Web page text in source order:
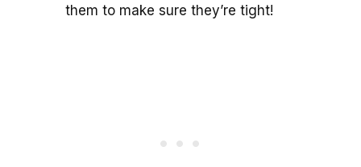
them to make sure they’re tight!